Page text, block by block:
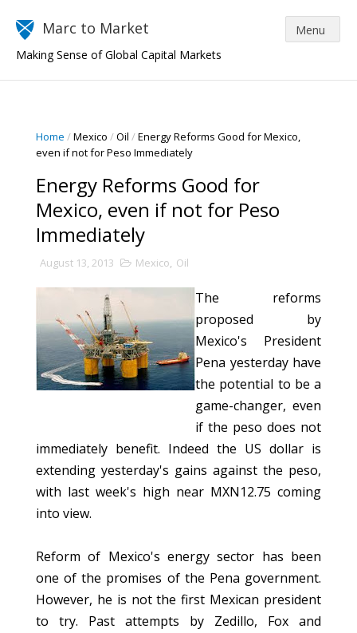
Marc to Market
Making Sense of Global Capital Markets
Home /Mexico /Oil /Energy Reforms Good for Mexico,
even if not for Peso Immediately
Energy Reforms Good for
Mexico, even if not for Peso
Immediately
August 13, 2013 Mexico, Oil
The reforms
proposed by
Mexico's President
Pena yesterday have
the potential to be a
game-changer, even
if the peso does not
immediately benefit. Indeed the US dollar is
extending yesterday's gains against the peso,
with last week's high near MXN12.75 coming
into view.
Reform of Mexico's energy sector has been
one of the promises of the Pena government.
However, he is not the first Mexican president
to try. Past attempts by Zedillo, Fox and